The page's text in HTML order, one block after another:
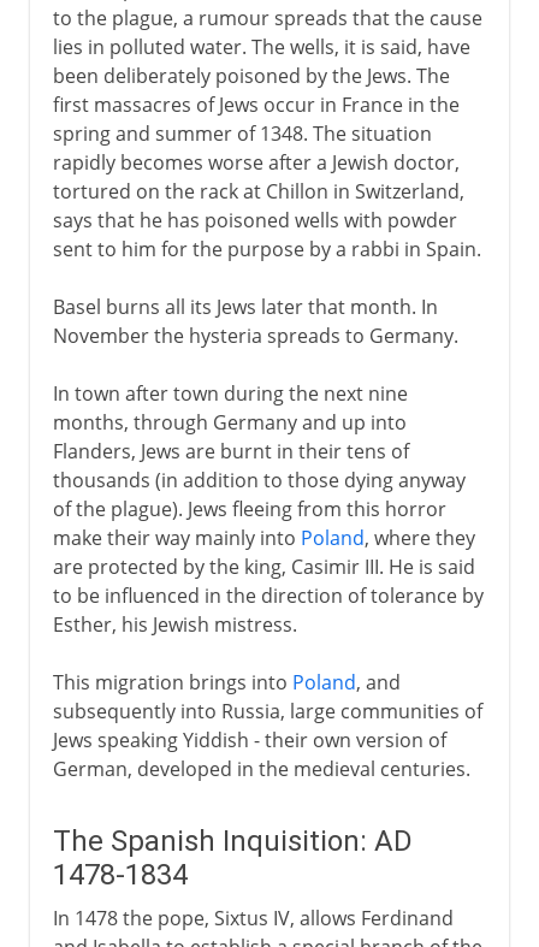
to the plague, a rumour spreads that the cause
lies in polluted water. The wells, it is said, have
been deliberately poisoned by the Jews. The
first massacres of Jews occur in France in the
spring and summer of 1348. The situation
rapidly becomes worse after a Jewish doctor,
tortured on the rack at Chillon in Switzerland,
says that he has poisoned wells with powder
sent to him for the purpose by a rabbi in Spain.
Basel burns all its Jews later that month. In
November the hysteria spreads to Germany.
In town after town during the next nine
months, through Germany and up into
Flanders, Jews are burnt in their tens of
thousands (in addition to those dying anyway
of the plague). Jews fleeing from this horror
make their way mainly into Poland, where they
are protected by the king, Casimir III. He is said
to be influenced in the direction of tolerance by
Esther, his Jewish mistress.
This migration brings into Poland, and
subsequently into Russia, large communities of
Jews speaking Yiddish - their own version of
German, developed in the medieval centuries.
The Spanish Inquisition: AD
1478-1834
In 1478 the pope, Sixtus IV, allows Ferdinand